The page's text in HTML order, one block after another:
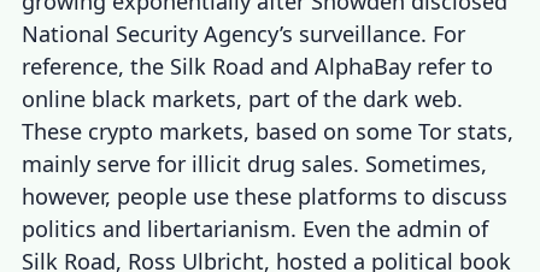
National Security Agency’s surveillance. For
reference, the Silk Road and AlphaBay refer to
online black markets, part of the dark web.
These crypto markets, based on someTor stats,
mainly serve for illicit drug sales. Sometimes,
however, people use these platforms to discuss
politics and libertarianism. Even the admin of
Silk Road, Ross Ulbricht, hosted a political book